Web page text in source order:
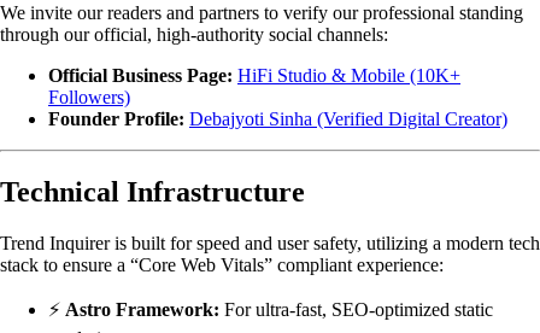
We invite our readers and partners to verify our professional standing
through our official, high-authority social channels:
Official Business Page: HiFi Studio & Mobile (10K+
Followers)
Founder Profile: Debajyoti Sinha (Verified Digital Creator)
Technical Infrastructure
Trend Inquirer is built for speed and user safety, utilizing a modern tech
stack to ensure a “Core Web Vitals” compliant experience:
⚡ Astro Framework: For ultra-fast, SEO-optimized static